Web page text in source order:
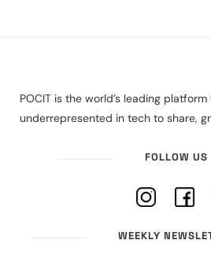
POCIT is the world’s leading
underrepresented in tech to share,
FOLLOW US
WEEKLY